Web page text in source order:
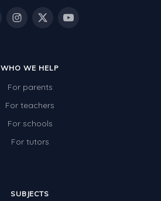
WHO WE HELP
For parents
For teachers
For schools
For tutors
SUBJECTS